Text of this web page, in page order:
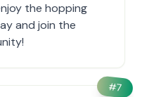
the hopping
and join the
#7